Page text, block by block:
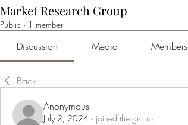
Market Research Group
Public · 1 member
Discussion Media Members
Back
Anonymous
July 2, 2024 · joined the group.